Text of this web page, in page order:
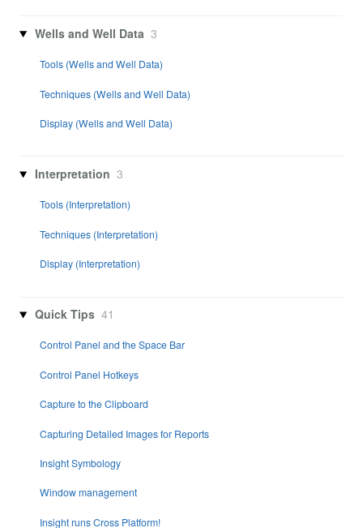
Wells and Well Data 3
Tools (Wells and Well Data)
Techniques (Wells and Well Data)
Display (Wells and Well Data)
Interpretation 3
Tools (Interpretation)
Techniques (Interpretation)
Display (Interpretation)
Quick Tips 41
Control Panel and the Space Bar
Control Panel Hotkeys
Capture to the Clipboard
Capturing Detailed Images for Reports
Insight Symbology
Window management
Insight runs Cross Platform!